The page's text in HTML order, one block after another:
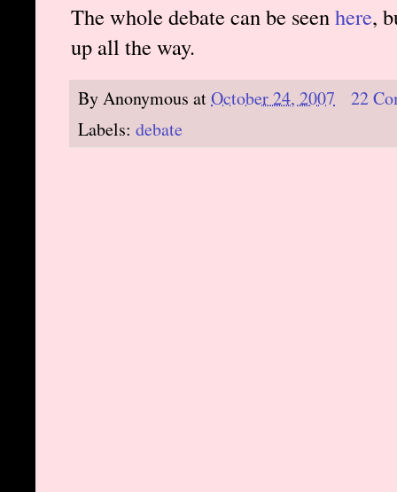
The whole debate can be seenhere,
up all the way.
ByAnonymous atOctober 24, 2007
22
Labels: debate